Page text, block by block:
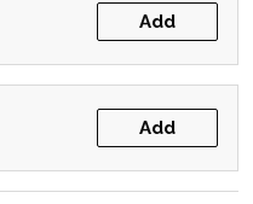
Add
Add